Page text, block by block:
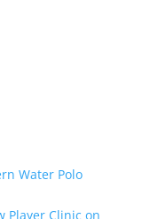
Water Polo
Player Clinic on